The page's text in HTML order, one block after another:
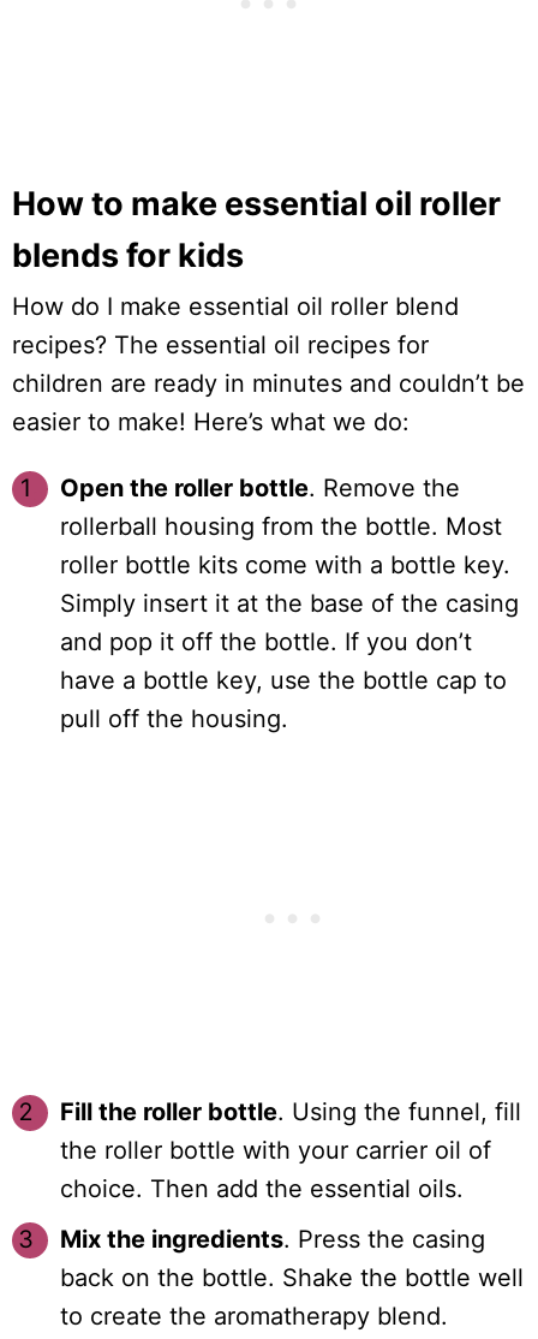
How to make essential oil roller
blends for kids
How do I make essential oil roller blend
recipes? The essential oil recipes for
children are ready in minutes and couldn’t be
easier to make! Here’s what we do:
Open the roller bottle. Remove the
rollerball housing from the bottle. Most
roller bottle kits come with a bottle key.
Simply insert it at the base of the casing
and pop it off the bottle. If you don’t
have a bottle key, use the bottle cap to
pull off the housing.
Fill the roller bottle. Using the funnel, fill
the roller bottle with your carrier oil of
choice. Then add the essential oils.
Mix the ingredients. Press the casing
back on the bottle. Shake the bottle well
to create the aromatherapy blend.